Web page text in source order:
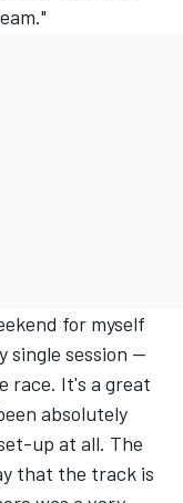
for myself
single session --
race. It's a great
absolutely
up at all. The
that the track is